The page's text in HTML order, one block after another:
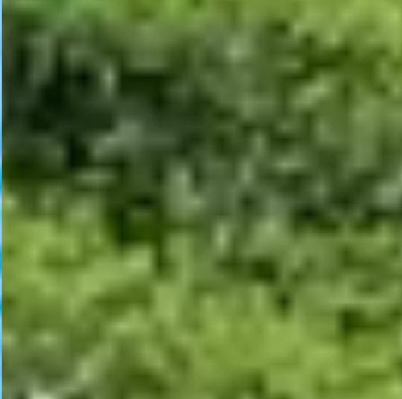
Welcome to Bangladesh Dental Association of North America